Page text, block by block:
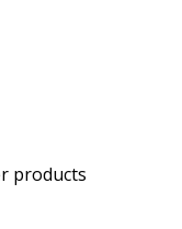
products